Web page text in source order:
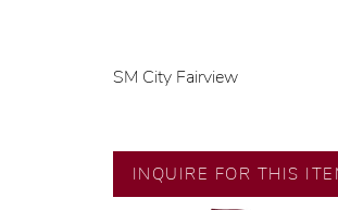
SM City Fairview
🧑🏻‍🏭 Handcrafted by our
artisans with decades of
INQUIRE FOR THIS